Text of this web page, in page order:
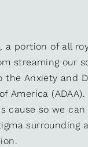
a portion of all
streaming our
the Anxiety and
America (ADAA).
cause so we can
surrounding